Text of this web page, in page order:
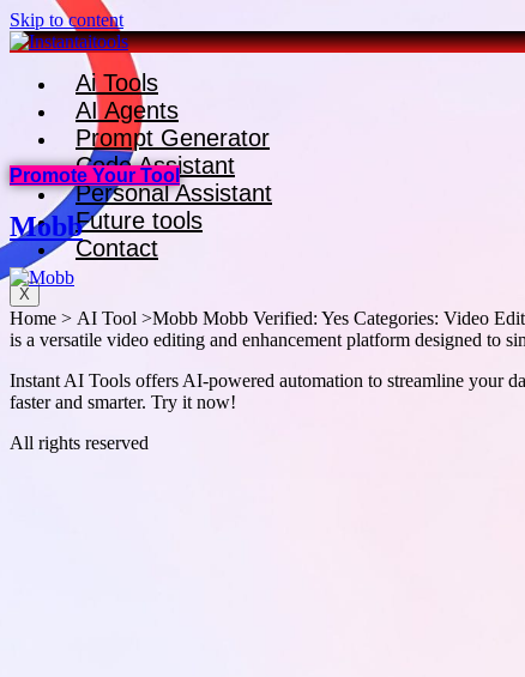
Skip to content
Ai Tools
AI Agents
Prompt Generator
Code Assistant
Personal Assistant
Future tools
Contact
X
Promote Your Tool
Mobb
Home > AI Tool >Mobb Mobb Verified: Yes Categories: Video
is a versatile video editing and enhancement platform designed to
Instant AI Tools offers AI-powered automation to streamline your
faster and smarter. Try it now!
All rights reserved